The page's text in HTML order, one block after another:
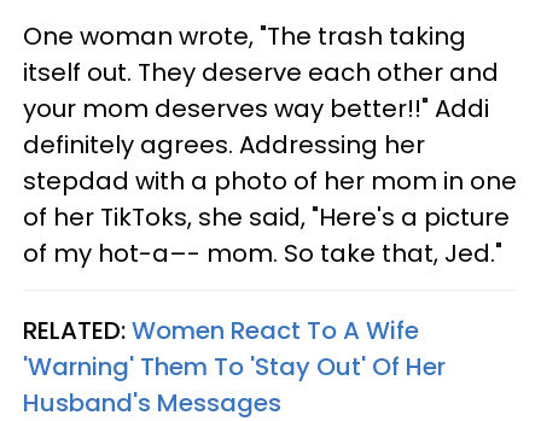
One woman wrote, "The trash taking
itself out. They deserve each other and
your mom deserves way better!!" Addi
definitely agrees. Addressing her
stepdad with a photo of her mom in one
of her TikToks, she said, "Here's a picture
of my hot-a–- mom. So take that, Jed."
RELATED:Women React To A Wife
'Warning' Them To 'Stay Out' Of Her
Husband's Messages